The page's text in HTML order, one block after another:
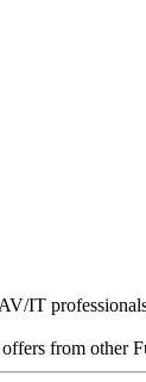
IT
from other